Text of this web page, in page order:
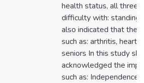
health status, all three
difficulty with: standing,
also indicated that
such as: arthritis, heart
seniors In this study
acknowledged the
such as: